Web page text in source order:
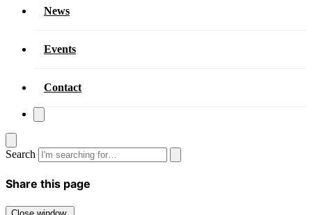
News
Events
Contact
Search
Share this page